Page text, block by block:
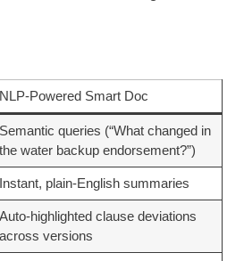
NLP-Powered Smart Doc
Semantic queries (“What changed in
the water backup endorsement?”)
Instant, plain-English summaries
Auto-highlighted clause deviations
across versions